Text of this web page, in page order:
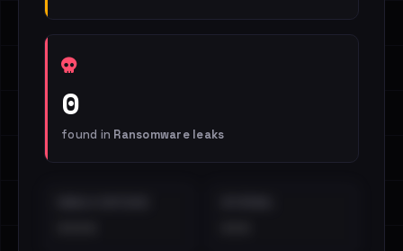
0
found in Ransomware leaks